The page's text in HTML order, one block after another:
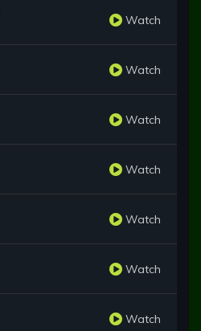
Watch
Watch
Watch
Watch
Watch
Watch
Watch